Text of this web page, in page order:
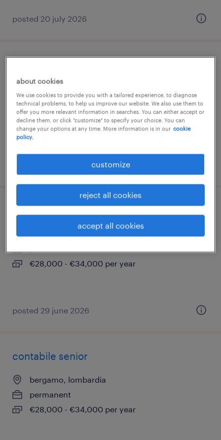
posted 20 july 2026
temporary
€23,000 - €26,000 per year
posted 5 august 2026
it help desk specialist
bergamo, lombardia
€28,000 - €34,000 per year
posted 29 june 2026
contabile senior
bergamo, lombardia
permanent
€28,000 - €34,000 per year
about cookies
We use cookies to provide you with a tailored experience, to diagnose
technical problems, to help us improve our website. We also use them to
offer you more relevant information in searches. You can either accept or
decline them, or click "customize" to specify your choice. You can
change your options at any time. More information is in our cookie
policy.
customize
reject all cookies
accept all cookies